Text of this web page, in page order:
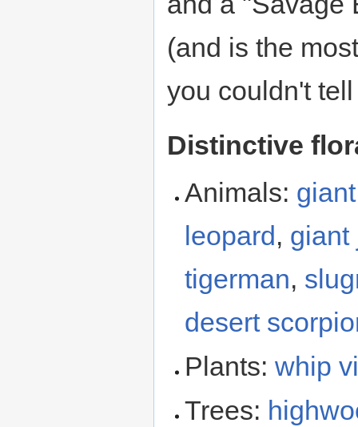
(and is the
you couldn't
Distinctive
Animals:
leopard, giant
tigerman,
desert
Plants:whip
Trees: